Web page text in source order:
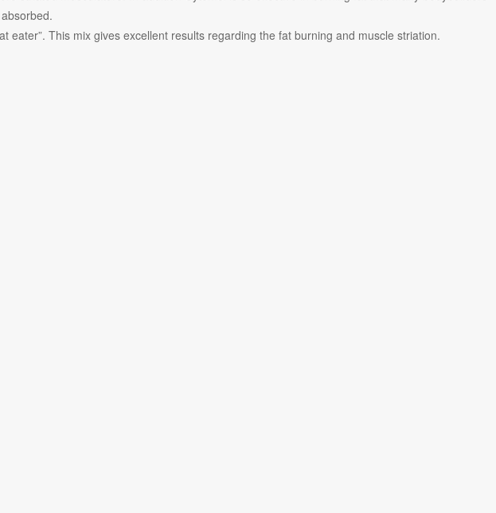
This mix gives excellent results regarding the fat burning and muscle striation.